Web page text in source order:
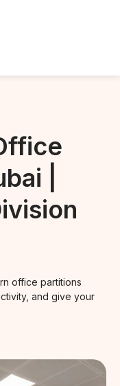
|
office partitions
and give your